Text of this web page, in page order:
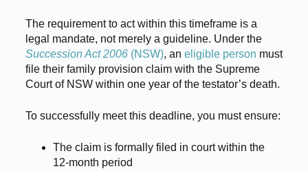
The requirement to act within this timeframe is a
legal mandate, not merely a guideline. Under the
Succession Act 2006(NSW), an eligible person must
file their family provision claim with the Supreme
Court of NSW within one year of the testator’s death.
To successfully meet this deadline, you must ensure:
The claim is formally filed in court within the
12-month period